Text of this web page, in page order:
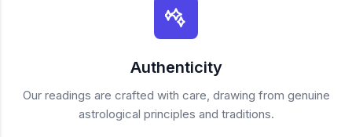
Authenticity
Our readings are crafted with care, drawing from genuine
astrological principles and traditions.